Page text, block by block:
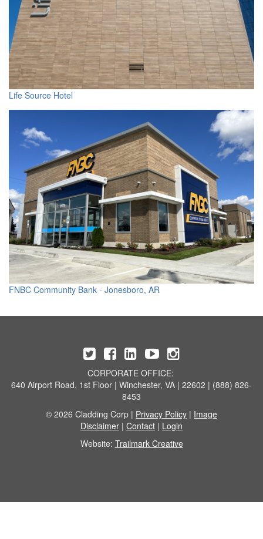
Life Source Hotel
FNBC Community Bank - Jonesboro, AR
CORPORATE OFFICE:
640 Airport Road, 1st Floor | Winchester, VA | 22602 | (888) 826-
8453
© 2026 Cladding Corp | Privacy Policy | Image
Disclaimer | Contact | Login
Website: Trailmark Creative